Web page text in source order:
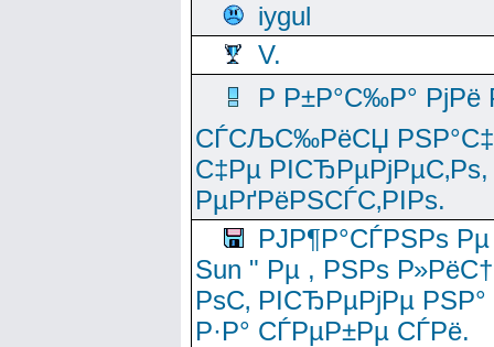
iygul
V.
Р Р±Р°С‰Р°
СЃСЉС‰РёСЏ
С‡Рµ
РµРґРёРЅСЃС‚РІРѕ.
РЈР¶Р°СЃРЅРѕ
Sun " Рµ , РЅРѕ
РѕС‚ РІСЂРµРјРµ
Р·Р° СЃРµР±Рµ СЃРё.